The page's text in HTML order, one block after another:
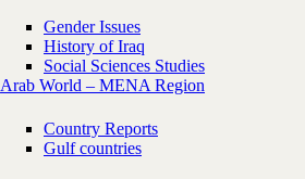
Gender Issues
History of Iraq
Social Sciences Studies
Arab World – MENA Region
Country Reports
Gulf countries